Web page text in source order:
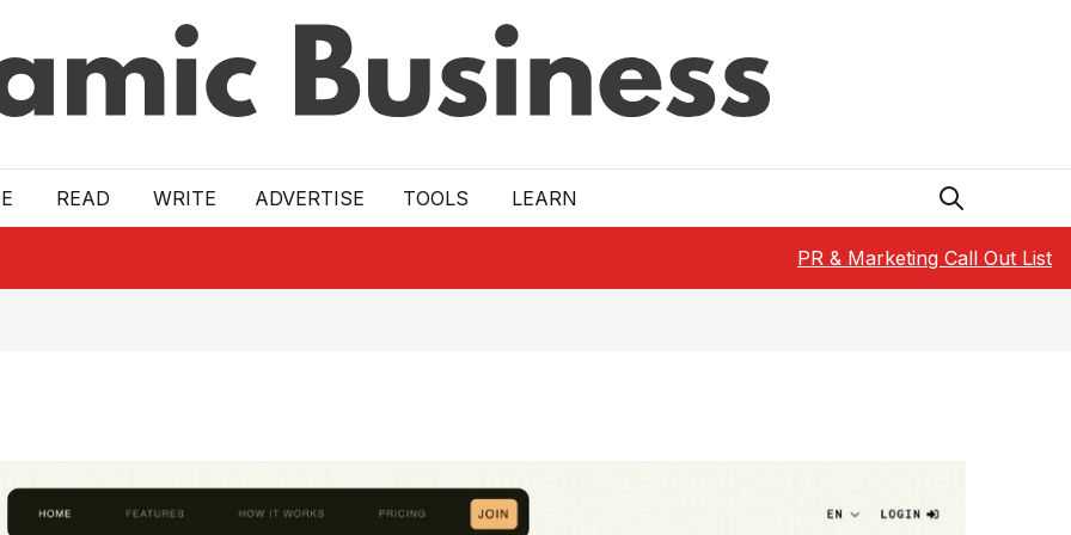
READ WRITE ADVERTISE TOOLS LEARN
PR & Marketing Call Out List